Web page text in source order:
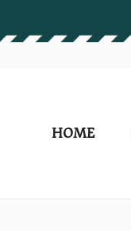
HOME